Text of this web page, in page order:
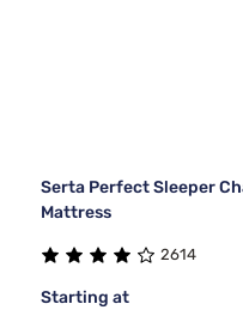
Serta Perfect Sleeper
Mattress
2614
Starting at